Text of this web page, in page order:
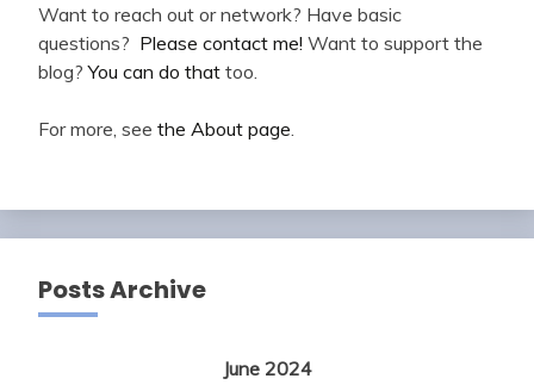
Want to reach out or network? Have basic
questions? Please contact me! Want to support the
blog?You can do that too.
For more, see the About page
Posts Archive
June 2024